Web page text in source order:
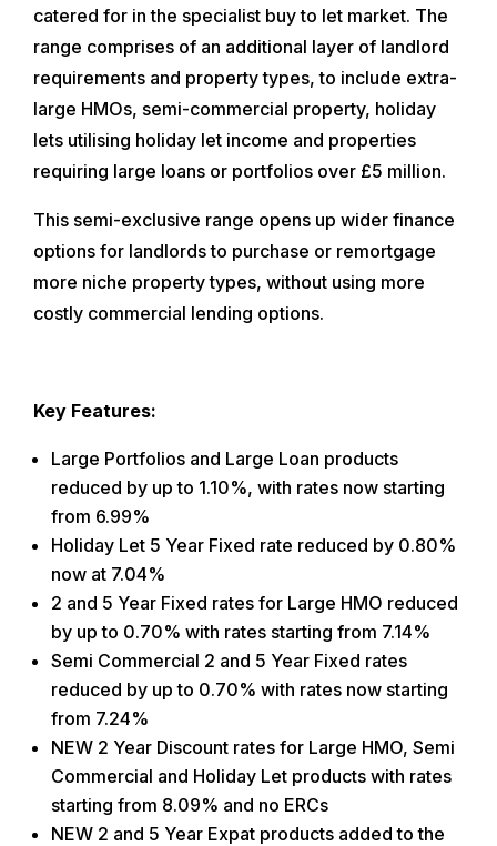
catered for in the specialist buy to let market. The
range comprises of an additional layer of landlord
requirements and property types, to include extra-
large HMOs, semi-commercial property, holiday
lets utilising holiday let income and properties
requiring large loans or portfolios over £5 million.
This semi-exclusive range opens up wider finance
options for landlords to purchase or remortgage
more niche property types, without using more
costly commercial lending options.
Key Features:
Large Portfolios and Large Loan products
reduced by up to 1.10%, with rates now starting
from 6.99%
Holiday Let 5 Year Fixed rate reduced by 0.80%
now at 7.04%
2 and 5 Year Fixed rates for Large HMO reduced
by up to 0.70% with rates starting from 7.14%
Semi Commercial 2 and 5 Year Fixed rates
reduced by up to 0.70% with rates now starting
from 7.24%
NEW 2 Year Discount rates for Large HMO, Semi
Commercial and Holiday Let products with rates
starting from 8.09% and no ERCs
NEW 2 and 5 Year Expat products added to the